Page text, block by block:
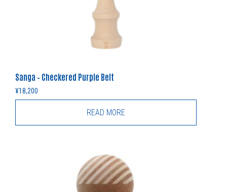
Sanga – Checkered Purple Belt
¥18,200
READ MORE